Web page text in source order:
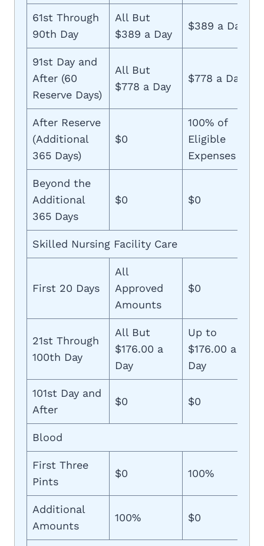
61st Through
90th Day
All But
$389 a Day
$389 a Day
91st Day and
After (60
Reserve Days)
All But
$778 a Day
$778 a Day
After Reserve
(Additional
365 Days)
$0
100% of
Eligible
Expenses
Beyond the
Additional
365 Days
$0 $0
Skilled Nursing Facility Care
First 20 Days
All
Approved
Amounts
$0
21st Through
100th Day
All But
$176.00 a
Day
Up to
$176.00 a
Day
101st Day and
After
$0 $0
Blood
First Three
Pints
$0 100%
Additional
Amounts
100% $0